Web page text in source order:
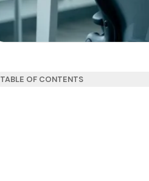
TABLE OF CONTENTS